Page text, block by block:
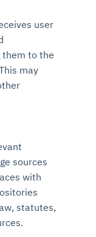
user
them to the
may
sources
with
statutes,